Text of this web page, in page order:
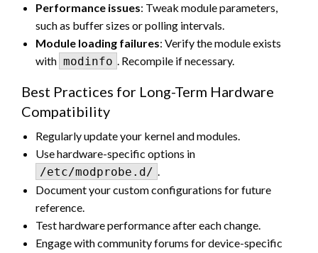
Performance issues: Tweak module parameters,
such as buffer sizes or polling intervals.
Module loading failures: Verify the module exists
with modinfo . Recompile if necessary.
Best Practices for Long-Term Hardware
Compatibility
Regularly update your kernel and modules.
Use hardware-specific options in
/etc/modprobe.d/ .
Document your custom configurations for future
reference.
Test hardware performance after each change.
Engage with community forums for device-specific